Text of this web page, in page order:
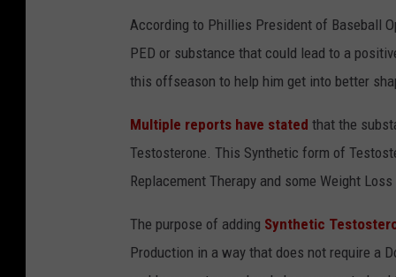
According to Phillies President of Baseball
PED or substance that could lead to a
this offseason to help him get into better
Multiple reports have stated that the
Testosterone. This Synthetic form of
Replacement Therapy and some Weight Loss
The purpose of adding Synthetic
Production in a way that does not require a